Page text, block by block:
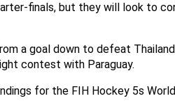
finals, but they will look to
a goal down to defeat
contest with Paraguay.
for the FIH Hockey 5s